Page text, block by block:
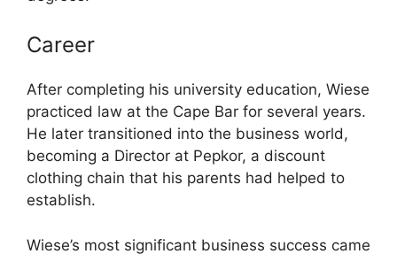
Career
After completing his university education, Wiese
practiced law at the Cape Bar for several years.
He later transitioned into the business world,
becoming a Director at Pepkor, a discount
clothing chain that his parents had helped to
establish.
Wiese’s most significant business success came